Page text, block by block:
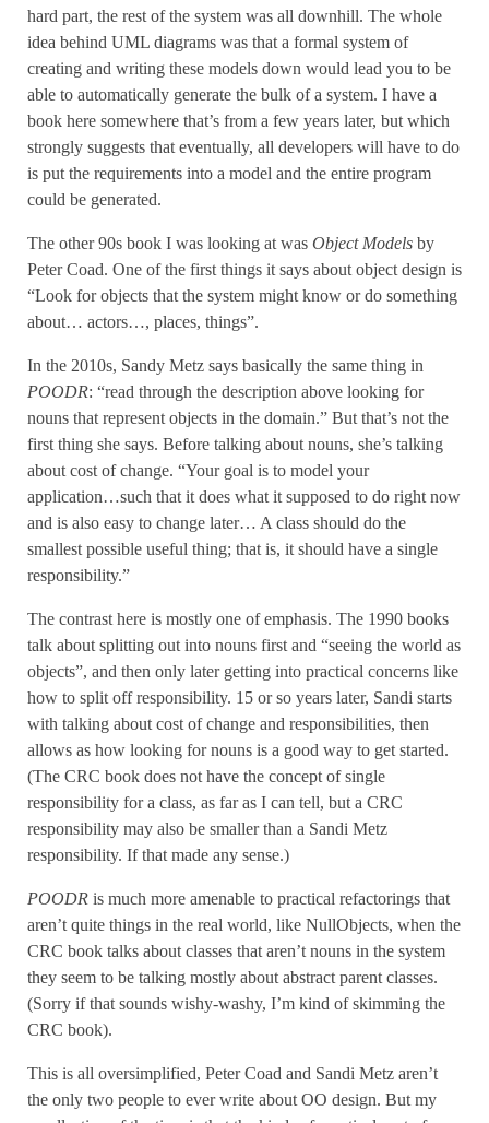
hard part, the rest of the system was all downhill. The whole
idea behind UML diagrams was that a formal system of
creating and writing these models down would lead you to be
able to automatically generate the bulk of a system. I have a
book here somewhere that’s from a few years later, but which
strongly suggests that eventually, all developers will have to do
is put the requirements into a model and the entire program
could be generated.
The other 90s book I was looking at was Object Models by
Peter Coad. One of the first things it says about object design is
“Look for objects that the system might know or do something
about… actors…, places, things”.
In the 2010s, Sandy Metz says basically the same thing in
POODR: “read through the description above looking for
nouns that represent objects in the domain.” But that’s not the
first thing she says. Before talking about nouns, she’s talking
about cost of change. “Your goal is to model your
application…such that it does what it supposed to do right now
and is also easy to change later… A class should do the
smallest possible useful thing; that is, it should have a single
responsibility.”
The contrast here is mostly one of emphasis. The 1990 books
talk about splitting out into nouns first and “seeing the world as
objects”, and then only later getting into practical concerns like
how to split off responsibility. 15 or so years later, Sandi starts
with talking about cost of change and responsibilities, then
allows as how looking for nouns is a good way to get started.
(The CRC book does not have the concept of single
responsibility for a class, as far as I can tell, but a CRC
responsibility may also be smaller than a Sandi Metz
responsibility. If that made any sense.)
POODR is much more amenable to practical refactorings that
aren’t quite things in the real world, like NullObjects, when the
CRC book talks about classes that aren’t nouns in the system
they seem to be talking mostly about abstract parent classes.
(Sorry if that sounds wishy-washy, I’m kind of skimming the
CRC book).
This is all oversimplified, Peter Coad and Sandi Metz aren’t
the only two people to ever write about OO design. But my